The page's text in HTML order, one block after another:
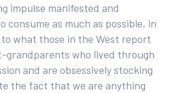
impulse manifested and
consume as much as possible, in
what those in the West report
grandparents who lived through
and are obsessively stocking
the fact that we are anything